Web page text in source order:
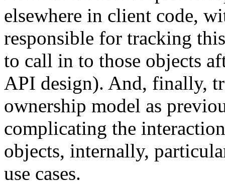
elsewhere in client code,
responsible for tracking
to call in to those objects
API design). And, finally,
ownership model as
complicating the
objects, internally,
use cases.